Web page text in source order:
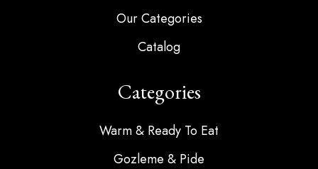
Our Categories
Catalog
Categories
Warm & Ready To Eat
Gozleme & Pide